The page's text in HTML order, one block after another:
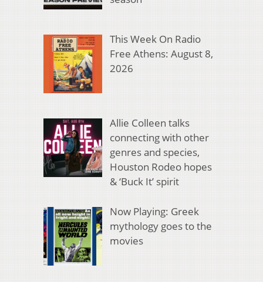
This Week On Radio
Free Athens: August 8,
2026
Allie Colleen talks
connecting with other
genres and species,
Houston Rodeo hopes
& ‘Buck It’ spirit
Now Playing: Greek
mythology goes to the
movies